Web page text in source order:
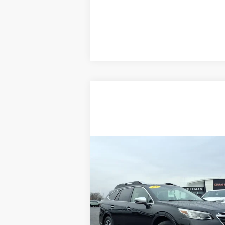
Price Drop
VIN:4S4BTGPD8N3188043 Stock:9601Model: